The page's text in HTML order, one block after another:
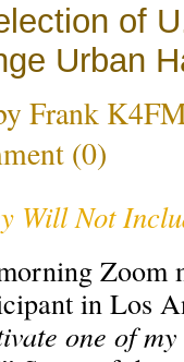
of
Urban
Frank
(0)
Will Not
Zoom
in Los
one of